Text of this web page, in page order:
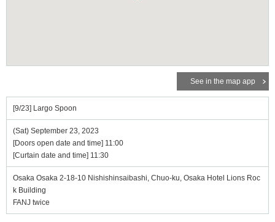
See in the map app
[9/23] Largo Spoon
(Sat) September 23, 2023
[Doors open date and time] 11:00
[Curtain date and time] 11:30
Osaka Osaka 2-18-10 Nishishinsaibashi, Chuo-ku, Osaka Hotel Lions Roc
k Building
FANJ twice